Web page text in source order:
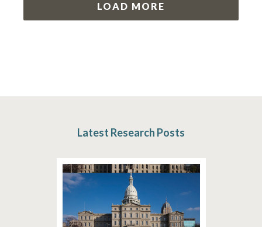
LOAD MORE
Latest Research Posts